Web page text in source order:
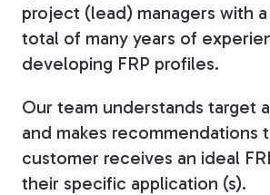
project (lead) managers with
total of many years of
developing FRP profiles.
Our team understands target
and makes recommendations
customer receives an ideal
their specific application (s).